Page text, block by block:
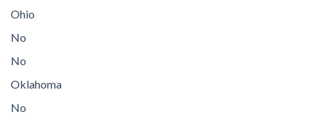
Ohio
No
No
Oklahoma
No